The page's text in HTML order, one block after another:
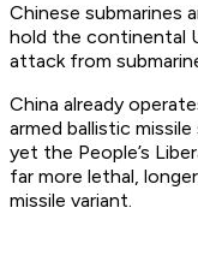
Chinese submarines
hold the continental
attack from
China already
armed ballistic
yet the People’s
far more lethal,
missile variant.